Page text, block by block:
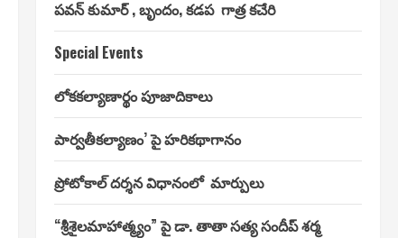
పవన్ కుమార్ , బృందం, కడప గాత్ర కచేరి
Special Events
లోకకల్యాణార్థం పూజాదికాలు
పార్వతీకల్యాణం’ పై హరికథాగానం
ప్రోటోకాల్ దర్శన విధానంలో మార్పులు
“శ్రీశైలమాహాత్మ్యం” పై డా. తాతా సత్య సందీప్ శర్మ